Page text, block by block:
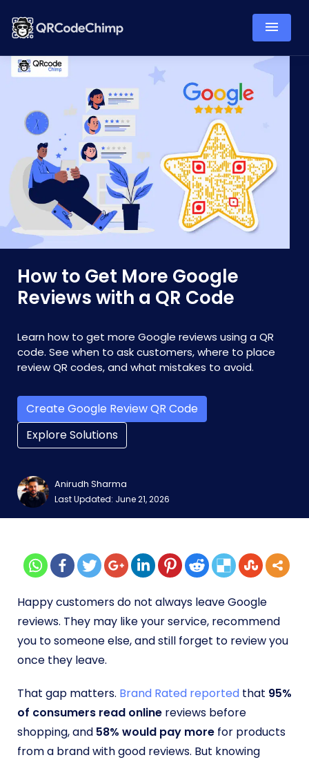
How to Get More Google
Reviews with a QR Code
Learn how to get more Google reviews using a QR
code. See when to ask customers, where to place
review QR codes, and what mistakes to avoid.
Create Google Review QR Code
Explore Solutions
Anirudh Sharma
Last Updated: June 21, 2026
Happy customers do not always leave Google
reviews. They may like your service, recommend
you to someone else, and still forget to review you
once they leave.
That gap matters. Brand Rated reported that 95%
of consumers read online reviews before
shopping, and 58% would pay more for products
from a brand with good reviews. But knowing